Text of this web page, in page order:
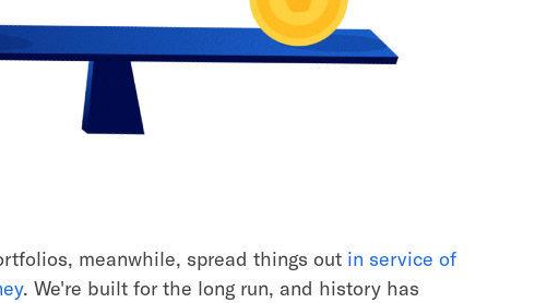
meanwhile, spread things out in service of
. We're built for the long run, and history has